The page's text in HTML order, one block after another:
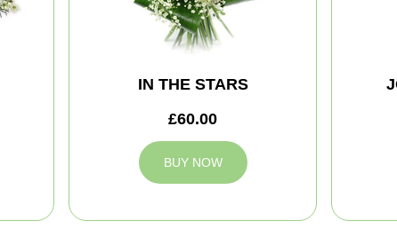
IN THE STARS
£60.00
BUY NOW